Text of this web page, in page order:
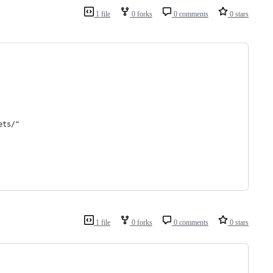
1 file 0 forks 0 comments 0 stars
"
1 file 0 forks 0 comments 0 stars